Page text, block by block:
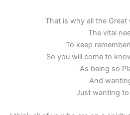
That is why all the Great
The vital
To keep
So you will come to
As being so
And
Just wanting to